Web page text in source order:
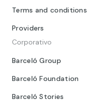
Terms and conditions
Providers
Corporativo
Barceló Group
Barceló Foundation
Barceló Stories